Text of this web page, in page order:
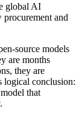
global AI
and
source models
are months
they are
logical conclusion:
that